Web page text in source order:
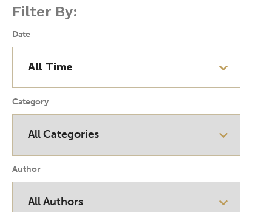
Filter By:
Date
Category
Author